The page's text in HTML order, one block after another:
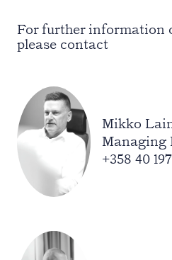
For further information
please contact
Mikko
Managing
+358 40